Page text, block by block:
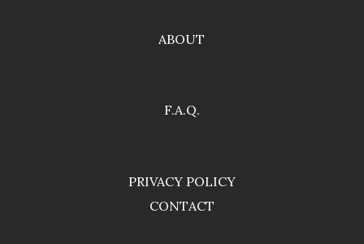
ABOUT
F.A.Q.
PRIVACY POLICY
CONTACT